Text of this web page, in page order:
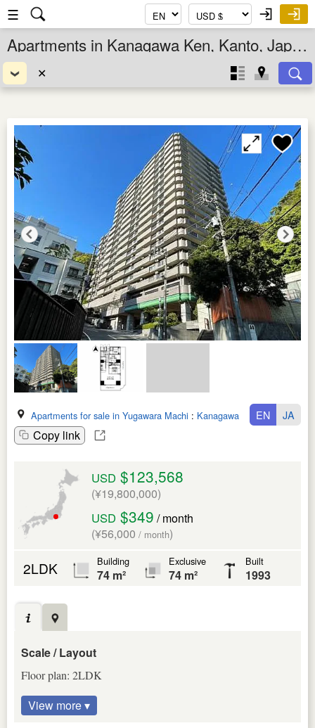
☰
Apartments in Kanagawa Ken, Kanto, Japan
✕
Apartments for sale in Yugawara Machi : Kanagawa Ken
Copy link
EN JA
USD $123,568
(¥19,800,000)
USD $349 / month
(¥56,000 / month)
2LDK Building
74 m²
Exclusive
74 m²
Built
1993
Scale / Layout
Floor plan: 2LDK
View more ▾